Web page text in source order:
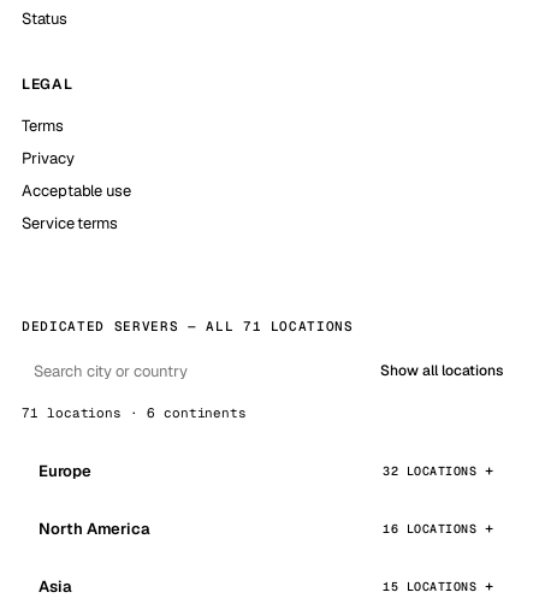
Status
LEGAL
Terms
Privacy
Acceptable use
Service terms
DEDICATED SERVERS — ALL 71 LOCATIONS
Show all locations
71 locations · 6 continents
Europe 32 LOCATIONS
North America 16 LOCATIONS
Asia 15 LOCATIONS